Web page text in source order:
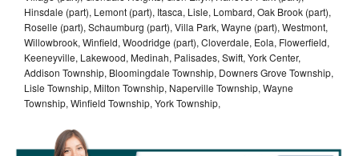
Hinsdale (part), Lemont (part), Itasca, Lisle, Lombard, Oak Brook (part),
Roselle (part), Schaumburg (part), Villa Park, Wayne (part), Westmont,
Willowbrook, Winfield, Woodridge (part), Cloverdale, Eola, Flowerfield,
Keeneyville, Lakewood, Medinah, Palisades, Swift, York Center,
Addison Township, Bloomingdale Township, Downers Grove Township,
Lisle Township, Milton Township, Naperville Township, Wayne
Township, Winfield Township, York Township,